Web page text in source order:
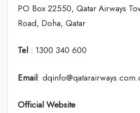
PO Box 22550, Qatar Airways
Road, Doha, Qatar
Tel : 1300 340 600
Email:
Official Website